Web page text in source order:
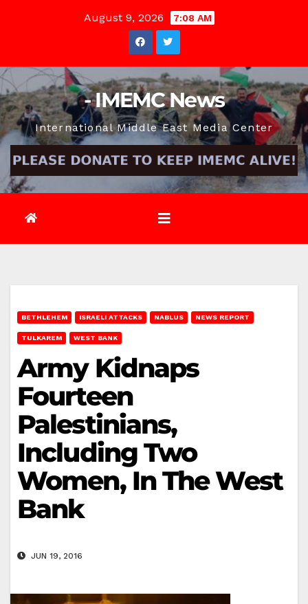
August 9, 2026 7:08 AM
- IMEMC News
International Middle East Media Center
BETHLEHEM ISRAELI ATTACKS NABLUS NEWS REPORT
TULKAREM WEST BANK
Army Kidnaps
Fourteen
Palestinians,
Including Two
Women, In The West
Bank
JUN 19, 2016